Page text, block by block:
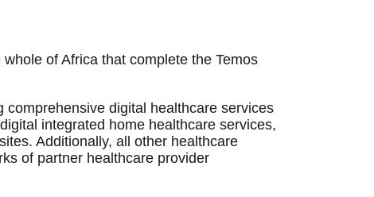
of Africa that complete the Temos
integrated home healthcare services,
Additionally, all other healthcare
of partner healthcare provider